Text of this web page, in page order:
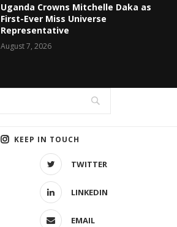
Uganda Crowns Mitchelle Daka as
First-Ever Miss Universe
Representative
August 7, 2026
KEEP IN TOUCH
TWITTER
LINKEDIN
EMAIL